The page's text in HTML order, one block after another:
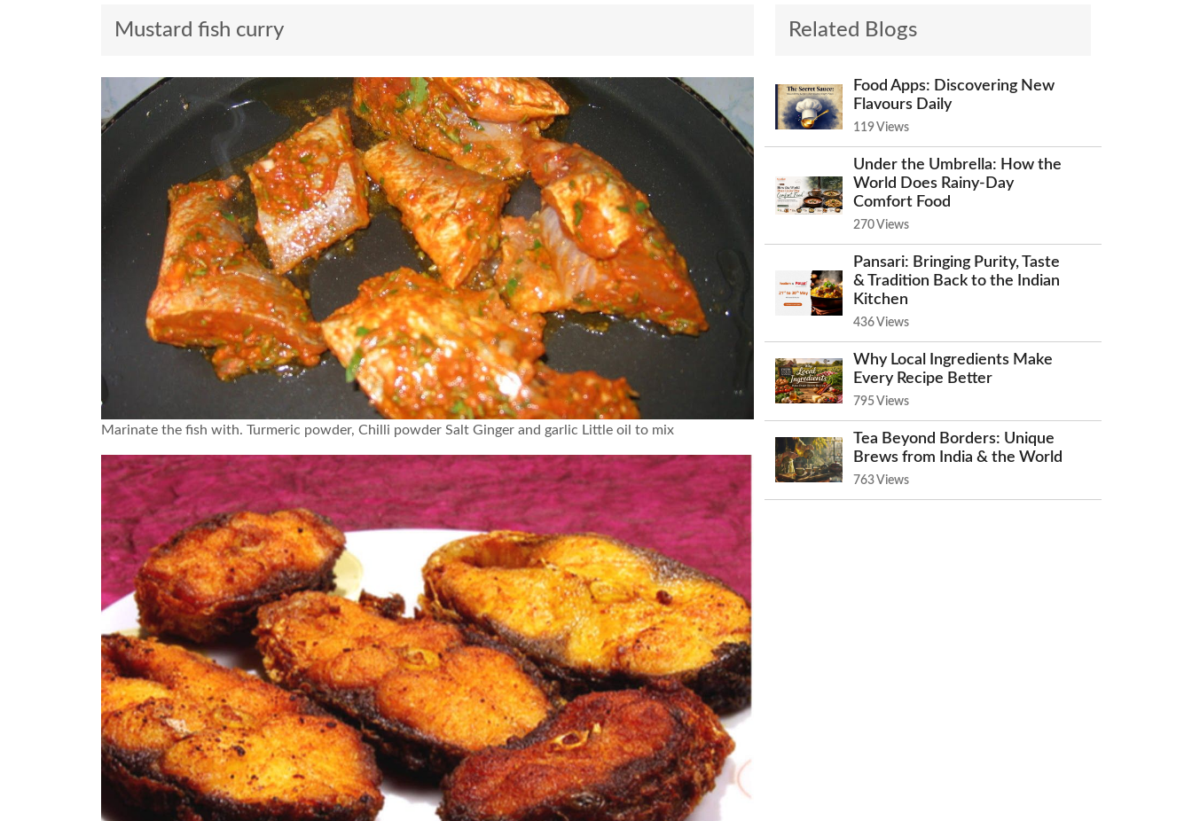
Mustard fish curry
Marinate the fish with. Turmeric powder, Chilli powder Salt Ginger and garlic Little oil to mix
Related Blogs
Food Apps: Discovering New
Flavours Daily
119 Views
Under the Umbrella: How the
World Does Rainy-Day
Comfort Food
270 Views
Pansari: Bringing Purity, Taste
& Tradition Back to the Indian
Kitchen
436 Views
Why Local Ingredients Make
Every Recipe Better
795 Views
Tea Beyond Borders: Unique
Brews from India & the World
763 Views